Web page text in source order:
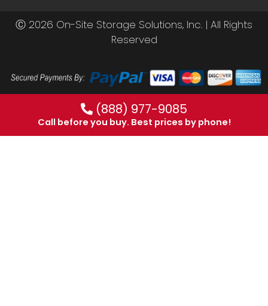
Ⓒ 2026 On-Site Storage Solutions, Inc. | All Rights
Reserved
(888) 977-9085
Call before you buy. Best prices by phone!